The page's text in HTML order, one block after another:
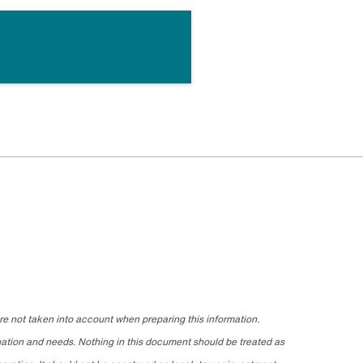
not taken into account when preparing this information.
and needs. Nothing in this document should be treated as